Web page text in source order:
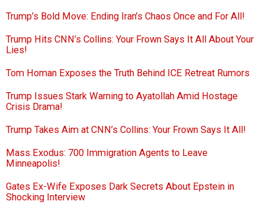
Trump’s Bold Move: Ending Iran’s Chaos Once and For All!
Trump Hits CNN’s Collins: Your Frown Says It All About Your
Lies!
Tom Homan Exposes the Truth Behind ICE Retreat Rumors
Trump Issues Stark Warning to Ayatollah Amid Hostage
Crisis Drama!
Trump Takes Aim at CNN’s Collins: Your Frown Says It All!
Mass Exodus: 700 Immigration Agents to Leave
Minneapolis!
Gates Ex-Wife Exposes Dark Secrets About Epstein in
Shocking Interview